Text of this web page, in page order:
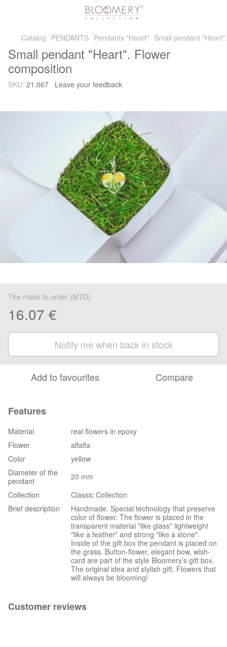
Catalog PENDANTS Pendants "Heart" Small pendant
Small pendant "Heart". Flower
composition
SKU: 21.067 Leave your feedback
The make to order (MTO)
16.07 €
Notify me when back in stock
Add to favourites Compare
Features
Material
real flowers in epoxy
Flower
alfalfa
Color
yellow
Diameter of the
pendant
20 mm
Collection
Classic Collection
Brief description
Handmade. Special technology that preserve
color of flower. The flower is placed in the
transparent material "like glass" lightweight
"like a feather" and strong "like a stone".
Inside of the gift box the pendant is placed on
the grass. Button-flower, elegant bow, wish-
card are part of the style Bloomery’s gift box.
The original idea and stylish gift. Flowers that
will always be blooming!
Customer reviews